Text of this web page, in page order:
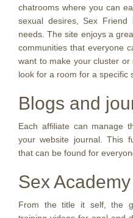
chatrooms where you can
sexual desires, Sex
needs. The site enjoys a
communities that everyone
want to make your cluster
look for a room for a specific
Blogs and
Each affiliate can manage
your website journal. This
that can be found for
Sex Academy
From the title it self, the